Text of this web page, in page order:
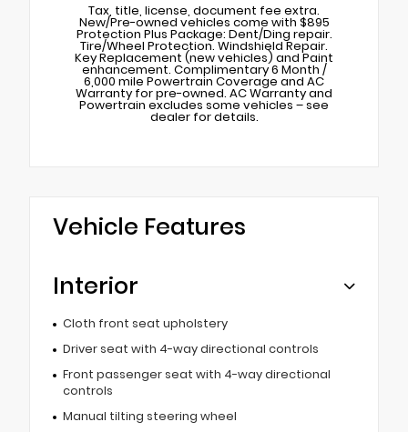
Tax, title, license, document fee extra.
New/Pre-owned vehicles come with $895
Protection Plus Package: Dent/Ding repair.
Tire/Wheel Protection. Windshield Repair.
Key Replacement (new vehicles) and Paint
enhancement. Complimentary 6 Month /
6,000 mile Powertrain Coverage and AC
Warranty for pre-owned. AC Warranty and
Powertrain excludes some vehicles – see
dealer for details.
Vehicle Features
Interior
Cloth front seat upholstery
Driver seat with 4-way directional controls
Front passenger seat with 4-way directional
controls
Manual tilting steering wheel